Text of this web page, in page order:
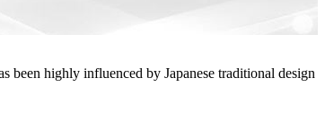
been highly influenced by Japanese traditional design